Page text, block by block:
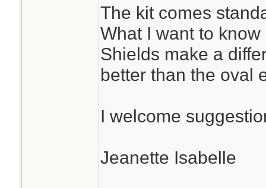
The kit comes
What I want to
Shields make a
better than the oval
I welcome
Jeanette Isabelle